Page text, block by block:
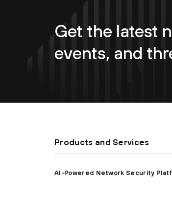
Get the latest
events, and
Products and Services
AI-Powered Network Security